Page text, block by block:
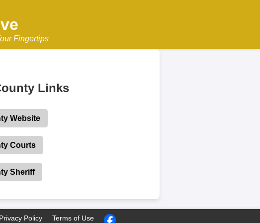
Fingertips
Links
Website
Courts
Sheriff
Privacy Policy Terms of Use